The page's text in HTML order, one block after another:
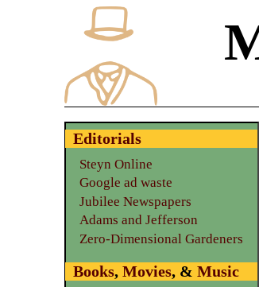
Editorials
Steyn Online
Google ad waste
Jubilee Newspapers
Adams and Jefferson
Zero-Dimensional Gardeners
Books,Movies, &Music